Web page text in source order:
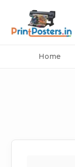
Home